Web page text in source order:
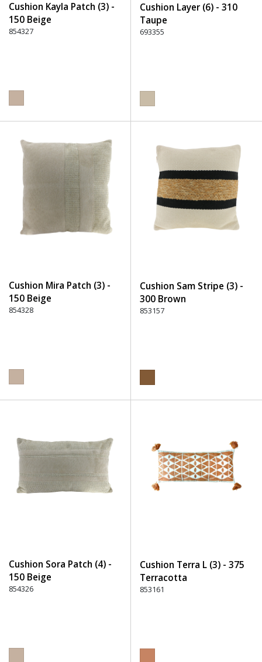
Cushion Kayla Patch (3) -
150 Beige
854327
Cushion Layer (6) - 310
Taupe
693355
Cushion Mira Patch (3) -
150 Beige
854328
Cushion Sam Stripe (3) -
300 Brown
853157
Cushion Sora Patch (4) -
150 Beige
854326
Cushion Terra L (3) - 375
Terracotta
853161